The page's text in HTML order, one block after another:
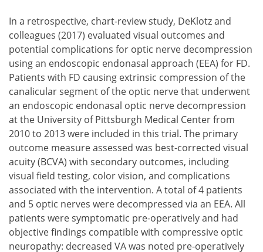
In a retrospective, chart-review study, DeKlotz and
colleagues (2017) evaluated visual outcomes and
potential complications for optic nerve decompression
using an endoscopic endonasal approach (EEA) for FD.
Patients with FD causing extrinsic compression of the
canalicular segment of the optic nerve that underwent
an endoscopic endonasal optic nerve decompression
at the University of Pittsburgh Medical Center from
2010 to 2013 were included in this trial. The primary
outcome measure assessed was best-corrected visual
acuity (BCVA) with secondary outcomes, including
visual field testing, color vision, and complications
associated with the intervention. A total of 4 patients
and 5 optic nerves were decompressed via an EEA. All
patients were symptomatic pre-operatively and had
objective findings compatible with compressive optic
neuropathy: decreased VA was noted pre-operatively